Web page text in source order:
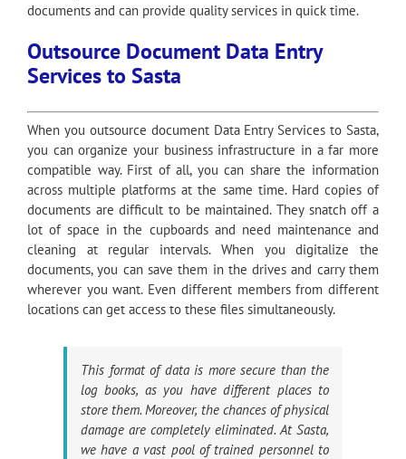
documents and can provide quality services in quick time.
Outsource Document Data Entry
Services to Sasta
When you outsource document Data Entry Services to Sasta,
you can organize your business infrastructure in a far more
compatible way. First of all, you can share the information
across multiple platforms at the same time. Hard copies of
documents are difficult to be maintained. They snatch off a
lot of space in the cupboards and need maintenance and
cleaning at regular intervals. When you digitalize the
documents, you can save them in the drives and carry them
wherever you want. Even different members from different
locations can get access to these files simultaneously.
This format of data is more secure than the
log books, as you have different places to
store them. Moreover, the chances of physical
damage are completely eliminated. At Sasta,
we have a vast pool of trained personnel to